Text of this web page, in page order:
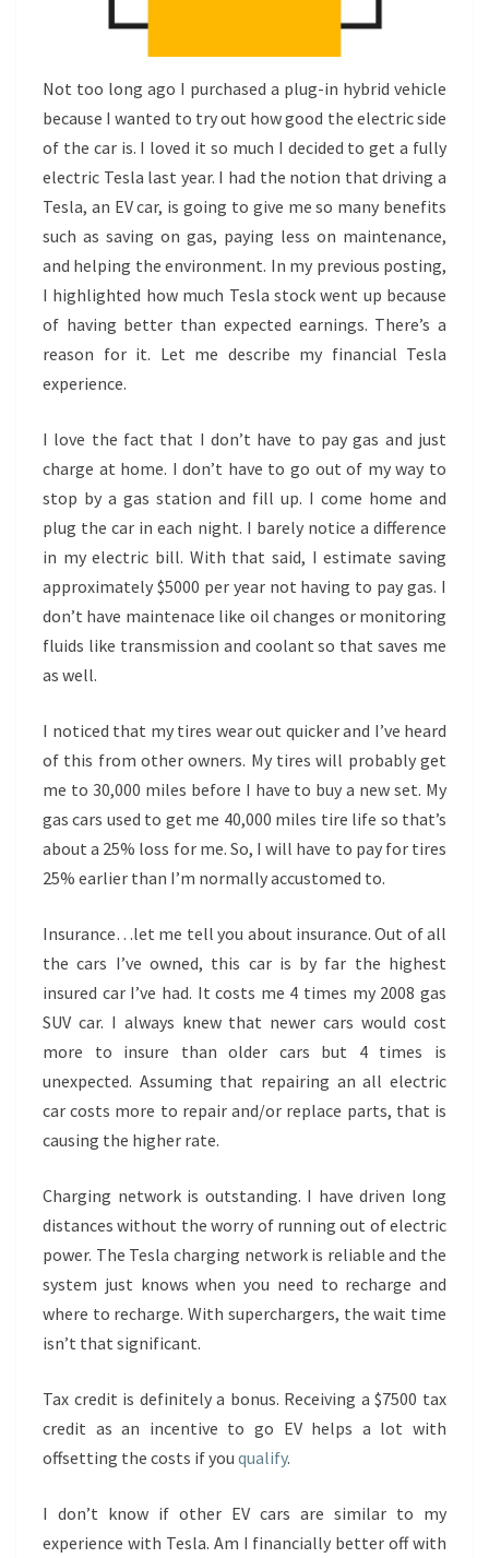
Not too long ago I purchased a plug-in hybrid vehicle
because I wanted to try out how good the electric side
of the car is. I loved it so much I decided to get a fully
electric Tesla last year. I had the notion that driving a
Tesla, an EV car, is going to give me so many benefits
such as saving on gas, paying less on maintenance,
and helping the environment. In my previous posting,
I highlighted how much Tesla stock went up because
of having better than expected earnings. There’s a
reason for it. Let me describe my financial Tesla
experience.
I love the fact that I don’t have to pay gas and just
charge at home. I don’t have to go out of my way to
stop by a gas station and fill up. I come home and
plug the car in each night. I barely notice a difference
in my electric bill. With that said, I estimate saving
approximately $5000 per year not having to pay gas. I
don’t have maintenace like oil changes or monitoring
fluids like transmission and coolant so that saves me
as well.
I noticed that my tires wear out quicker and I’ve heard
of this from other owners. My tires will probably get
me to 30,000 miles before I have to buy a new set. My
gas cars used to get me 40,000 miles tire life so that’s
about a 25% loss for me. So, I will have to pay for tires
25% earlier than I’m normally accustomed to.
Insurance…let me tell you about insurance. Out of all
the cars I’ve owned, this car is by far the highest
insured car I’ve had. It costs me 4 times my 2008 gas
SUV car. I always knew that newer cars would cost
more to insure than older cars but 4 times is
unexpected. Assuming that repairing an all electric
car costs more to repair and/or replace parts, that is
causing the higher rate.
Charging network is outstanding. I have driven long
distances without the worry of running out of electric
power. The Tesla charging network is reliable and the
system just knows when you need to recharge and
where to recharge. With superchargers, the wait time
isn’t that significant.
Tax credit is definitely a bonus. Receiving a $7500 tax
credit as an incentive to go EV helps a lot with
offsetting the costs if you qualify.
I don’t know if other EV cars are similar to my
experience with Tesla. Am I financially better off with